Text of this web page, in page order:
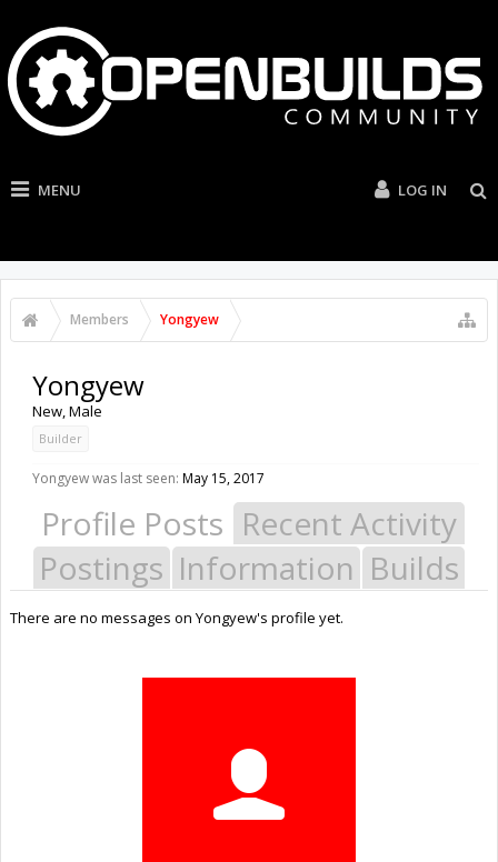
MENU LOG IN
Members Yongyew
Yongyew
New, Male
Builder
Yongyew was last seen: May 15, 2017
Profile Posts Recent Activity
Postings Information Builds
There are no messages on Yongyew's profile yet.